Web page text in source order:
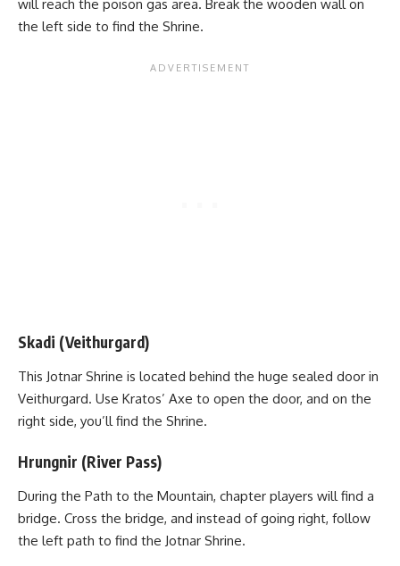
will reach the poison gas area. Break the wooden wall on
the left side to find the Shrine.
Skadi (Veithurgard)
This Jotnar Shrine is located behind the huge sealed door in
Veithurgard. Use Kratos’ Axe to open the door, and on the
right side, you’ll find the Shrine.
Hrungnir (River Pass)
During the Path to the Mountain, chapter players will find a
bridge. Cross the bridge, and instead of going right, follow
the left path to find the Jotnar Shrine.